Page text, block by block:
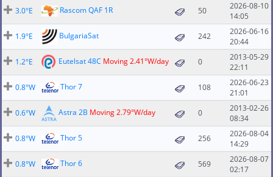
3.0°E
Rascom QAF 1R 50
2026-08-10
14:05
1.9°E
BulgariaSat 242
2026-06-16
20:44
1.2°E
Eutelsat 48C Moving 2.41°W/day 0
2013-05-29
22:11
0.8°W
Thor 7 108
2026-06-23
21:01
0.6°W
Astra 2B Moving 2.79°W/day 0
2013-02-26
08:34
0.8°W
Thor 5 256
2026-08-04
14:29
0.8°W
Thor 6 569
2026-08-07
02:17